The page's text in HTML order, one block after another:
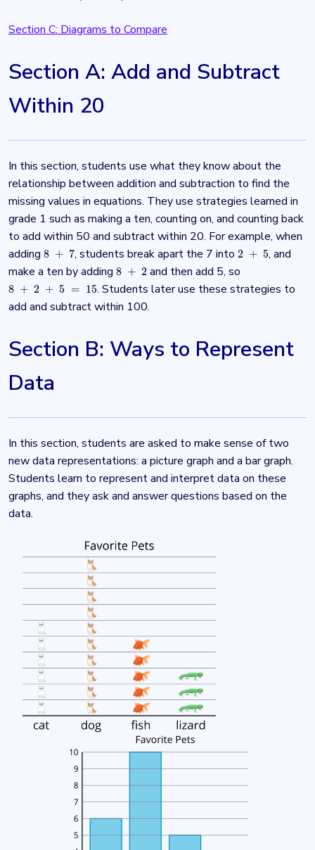
Section C: Diagrams to Compare
Section A: Add and Subtract
Within 20
In this section, students use what they know about the
relationship between addition and subtraction to find the
missing values in equations. They use strategies learned in
grade 1 such as making a ten, counting on, and counting back
to add within 50 and subtract within 20. For example, when
adding 8 + 7
8 +7 , students break apart the 7 into2 + 5
2 +5
, and
make a ten by adding 8 + 2
8 +2 and then add 5, so
8 + 2 + 5 = 15
8 +2 +5 =15
. Students later use these strategies to
add and subtract within 100.
Section B: Ways to Represent
Data
In this section, students are asked to make sense of two
new data representations: a picture graph and a bar graph.
Students learn to represent and interpret data on these
graphs, and they ask and answer questions based on the
data.